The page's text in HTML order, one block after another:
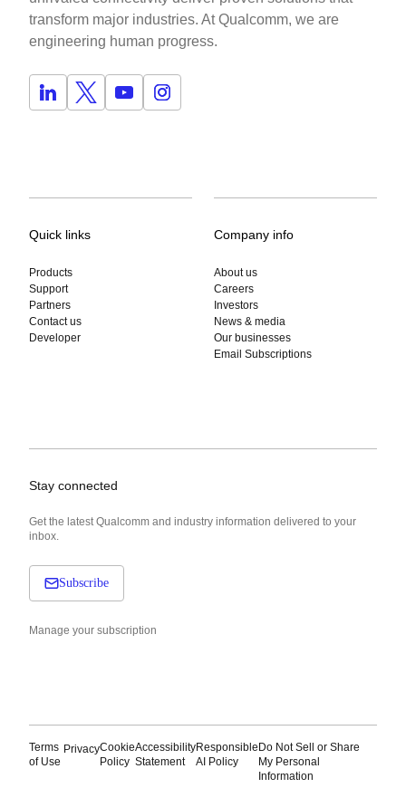
transform major industries. At Qualcomm, we are
engineering human progress.
Quick links
Products
Support
Partners
Contact us
Developer
Company info
About us
Careers
Investors
News & media
Our businesses
Email Subscriptions
Stay connected
Get the latest Qualcomm and industry information delivered to your
inbox.
Subscribe
Manage your subscription
Terms
of Use
PrivacyCookie
Policy
Accessibility
Statement
Responsible
AI Policy
Do Not Sell or Share
My Personal
Information